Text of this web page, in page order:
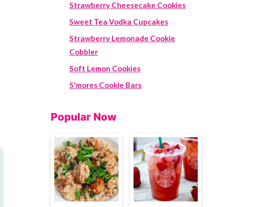
Strawberry Cheesecake Cookies
Sweet Tea Vodka Cupcakes
Strawberry Lemonade Cookie
Cobbler
Soft Lemon Cookies
S'mores Cookie Bars
Popular Now